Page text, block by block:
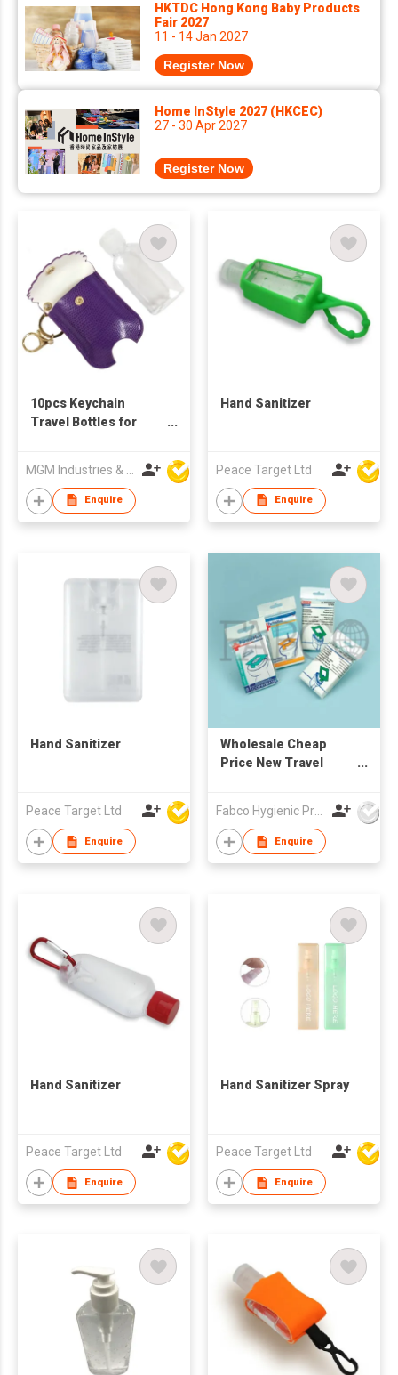
HKTDC Hong Kong Baby Products
Fair 2027
11 - 14 Jan 2027
Register Now
Home InStyle 2027 (HKCEC)
27 - 30 Apr 2027
Register Now
10pcs Keychain
Travel Bottles for
Enquire
Hand Sanitizer
Peace Target Ltd
Enquire
Hand Sanitizer
Peace Target Ltd
Enquire
Wholesale Cheap
Price New Travel
Seat Cover paper
Fabco Hygienic Products Co Ltd
Enquire
Hand Sanitizer
Peace Target Ltd
Enquire
Hand Sanitizer Spray
Peace Target Ltd
Enquire